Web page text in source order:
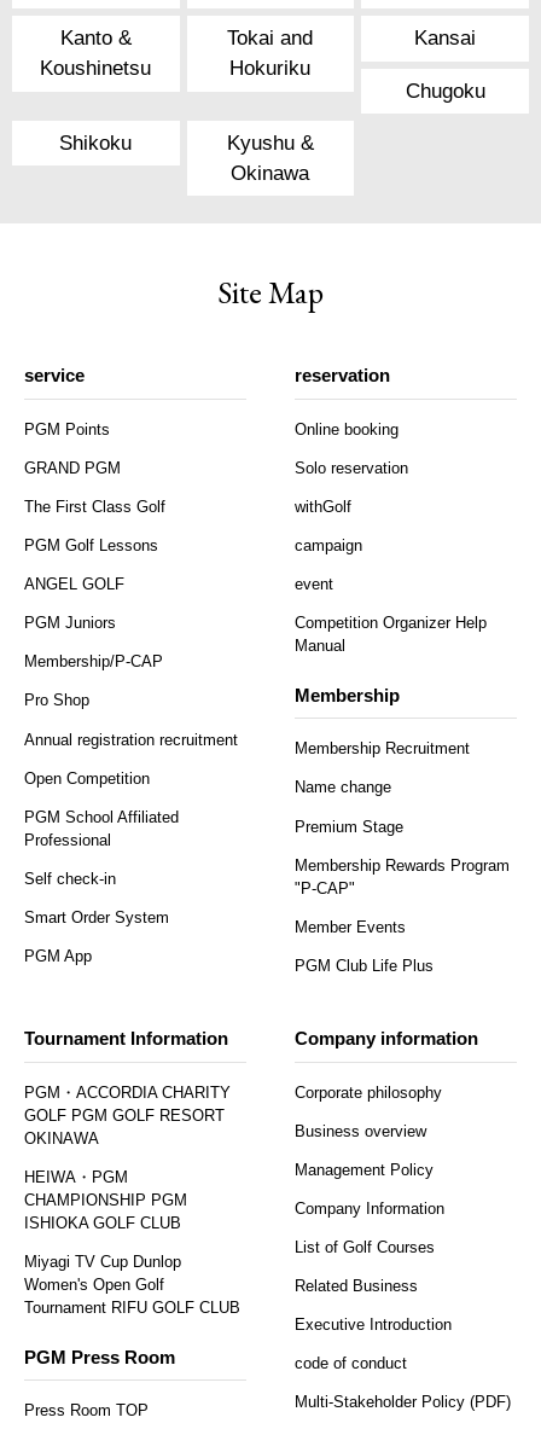
Kanto &
Koushinetsu
Tokai and
Hokuriku
Kansai
Chugoku
Shikoku
Kyushu &
Okinawa
Site Map
service
PGM Points
GRAND PGM
The First Class Golf
PGM Golf Lessons
ANGEL GOLF
PGM Juniors
Membership/P-CAP
Pro Shop
Annual registration recruitment
Open Competition
PGM School Affiliated
Professional
Self check-in
Smart Order System
PGM App
reservation
Online booking
Solo reservation
withGolf
campaign
event
Competition Organizer Help
Manual
Membership
Membership Recruitment
Name change
Premium Stage
Membership Rewards Program
"P-CAP"
Member Events
PGM Club Life Plus
Tournament Information
PGM・ACCORDIA CHARITY
GOLF PGM GOLF RESORT
OKINAWA
HEIWA・PGM
CHAMPIONSHIP PGM
ISHIOKA GOLF CLUB
Miyagi TV Cup Dunlop
Women's Open Golf
Tournament RIFU GOLF CLUB
PGM Press Room
Press Room TOP
Company information
Corporate philosophy
Business overview
Management Policy
Company Information
List of Golf Courses
Related Business
Executive Introduction
code of conduct
Multi-Stakeholder Policy (PDF)